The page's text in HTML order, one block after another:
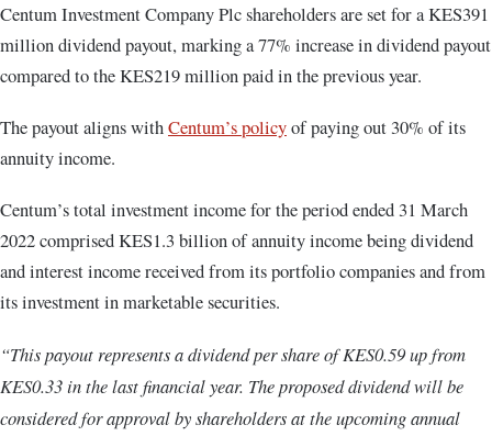
Centum Investment Company Plc shareholders are set for a KES391
million dividend payout, marking a 77% increase in dividend payout
compared to the KES219 million paid in the previous year.
The payout aligns withCentum’s policyof paying out 30% of its
annuity income.
Centum’s total investment income for the period ended 31 March
2022 comprised KES1.3 billion of annuity income being dividend
and interest income received from its portfolio companies and from
its investment in marketable securities.
“This payout represents a dividend per share of KES0.59 up from
KES0.33 in the last financial year. The proposed dividend will be
considered for approval by shareholders at the upcoming annual